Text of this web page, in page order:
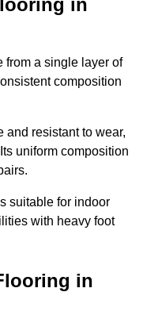
in
from a single layer of
composition
and resistant to wear,
uniform composition
suitable for indoor
with heavy foot
in